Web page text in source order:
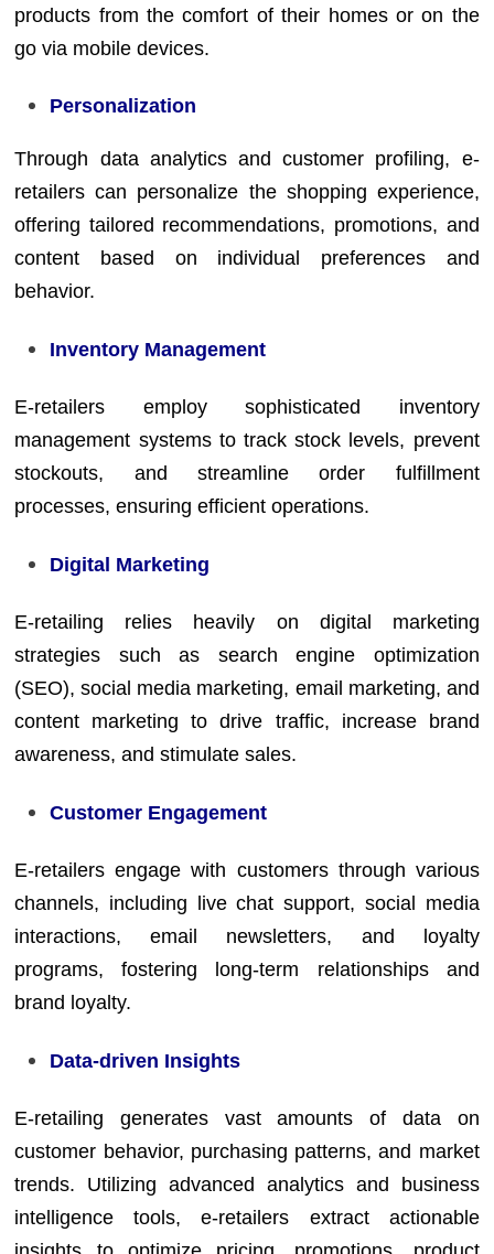
products from the comfort of their homes or on the
go via mobile devices.
Personalization
Through data analytics and customer profiling, e-
retailers can personalize the shopping experience,
offering tailored recommendations, promotions, and
content based on individual preferences and
behavior.
Inventory Management
E-retailers employ sophisticated inventory
management systems to track stock levels, prevent
stockouts, and streamline order fulfillment
processes, ensuring efficient operations.
Digital Marketing
E-retailing relies heavily on digital marketing
strategies such as search engine optimization
(SEO), social media marketing, email marketing, and
content marketing to drive traffic, increase brand
awareness, and stimulate sales.
Customer Engagement
E-retailers engage with customers through various
channels, including live chat support, social media
interactions, email newsletters, and loyalty
programs, fostering long-term relationships and
brand loyalty.
Data-driven Insights
E-retailing generates vast amounts of data on
customer behavior, purchasing patterns, and market
trends. Utilizing advanced analytics and business
intelligence tools, e-retailers extract actionable